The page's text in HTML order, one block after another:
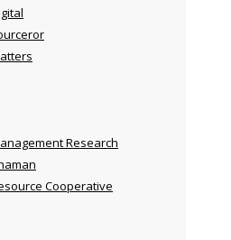
Research
Cooperative